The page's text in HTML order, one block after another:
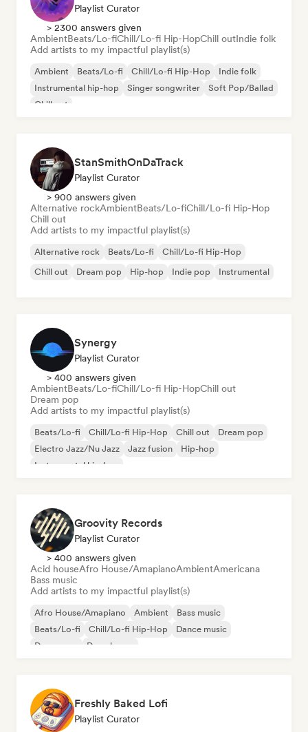
Playlist Curator
> 2300 answers given
AmbientBeats/Lo-fiChill/Lo-fi Hip-HopChill outIndie folk
Add artists to my impactful playlist(s)
Ambient Beats/Lo-fi Chill/Lo-fi Hip-Hop
Indie folk
Instrumental hip-hop
Singer songwriter
Soft Pop/Ballad
Chill out
StanSmithOnDaTrack
Playlist Curator
> 900 answers given
Alternative rockAmbientBeats/Lo-fiChill/Lo-fi Hip-Hop
Chill out
Add artists to my impactful playlist(s)
Alternative rock Beats/Lo-fi
Chill/Lo-fi Hip-Hop
Chill out
Dream pop Hip-hop Indie pop Instrumental
Synergy
Playlist Curator
> 400 answers given
AmbientBeats/Lo-fiChill/Lo-fi Hip-HopChill out
Dream pop
Add artists to my impactful playlist(s)
Beats/Lo-fi Chill/Lo-fi Hip-Hop Chill out
Dream pop
Electro Jazz/Nu Jazz
Jazz fusion
Hip-hop
Instrumental hip-hop
Groovity Records
Playlist Curator
> 400 answers given
Acid houseAfro House/AmapianoAmbientAmericana
Bass music
Add artists to my impactful playlist(s)
Afro House/Amapiano Ambient
Bass music
Beats/Lo-fi
Chill/Lo-fi Hip-Hop
Dance music
Dance pop
Deep house
Freshly Baked Lofi
Playlist Curator